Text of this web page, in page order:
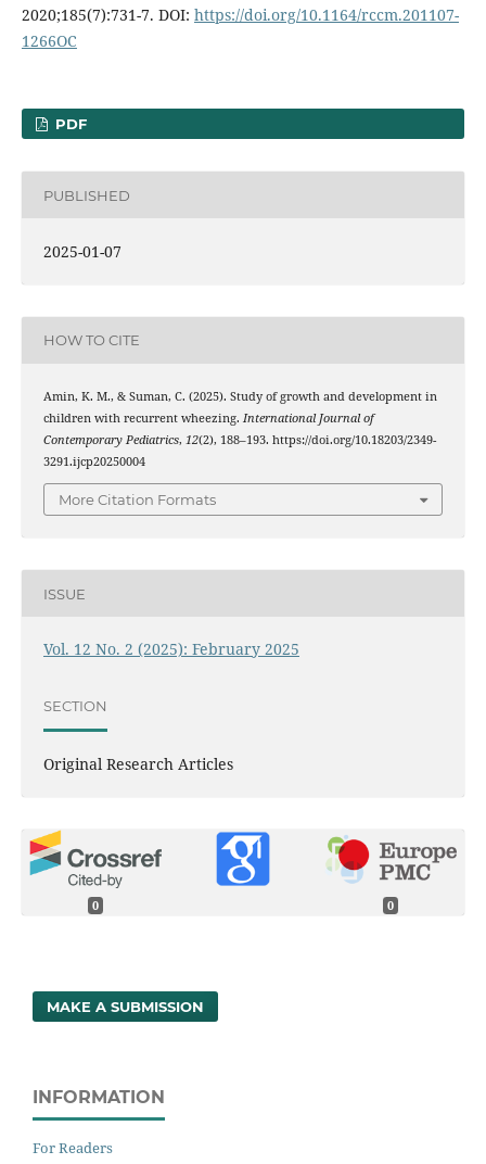
2020;185(7):731-7. DOI: https://doi.org/10.1164/rccm.201107-
1266OC
PDF
PUBLISHED
2025-01-07
HOW TO CITE
Amin, K. M., & Suman, C. (2025). Study of growth and development in
children with recurrent wheezing. International Journal of
Contemporary Pediatrics, 12(2), 188–193. https://doi.org/10.18203/2349-
3291.ijcp20250004
More Citation Formats
ISSUE
Vol. 12 No. 2 (2025): February 2025
SECTION
Original Research Articles
0 0
MAKE A SUBMISSION
INFORMATION
For Readers